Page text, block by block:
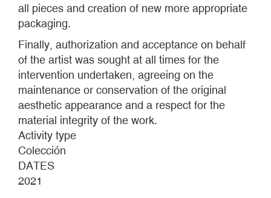
all pieces and creation of new more appropriate
packaging.
Finally, authorization and acceptance on behalf
of the artist was sought at all times for the
intervention undertaken, agreeing on the
maintenance or conservation of the original
aesthetic appearance and a respect for the
material integrity of the work.
Activity type
Colección
DATES
2021